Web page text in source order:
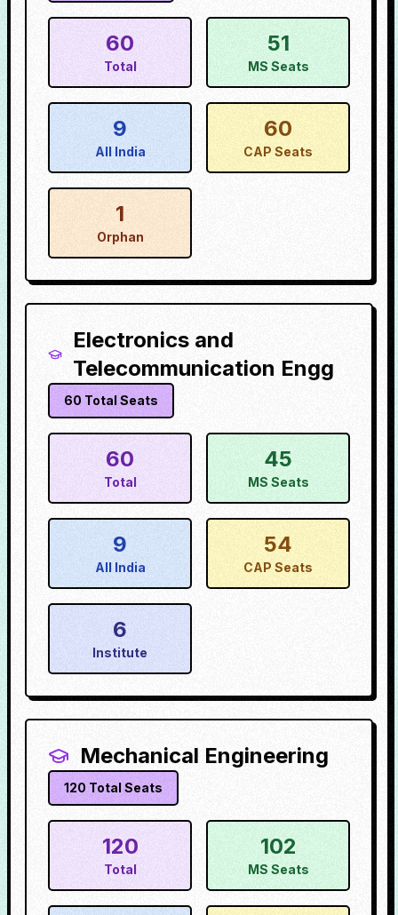
60
Total
51
MS Seats
9
All India
60
CAP Seats
1
Orphan
Electronics and
Telecommunication Engg
60 Total Seats
60
Total
45
MS Seats
9
All India
54
CAP Seats
6
Institute
Mechanical Engineering
120 Total Seats
120
Total
102
MS Seats